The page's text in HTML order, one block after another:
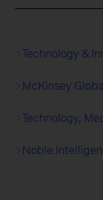
Technology &
McKinsey
Technology,
Noble